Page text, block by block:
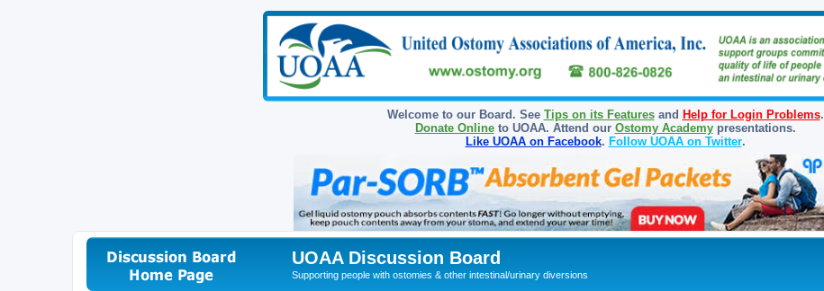
Welcome to our Board. See Tips on its Featuresand Help for Login Problems.
Donate Onlineto UOAA. Attend our Ostomy Academypresentations.
Like UOAA on Facebook. Follow UOAA on Twitter.
UOAA Discussion Board
Supporting people with ostomies & other intestinal/urinary diversions